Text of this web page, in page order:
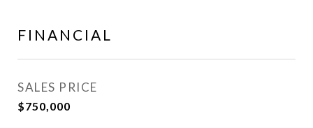
FINANCIAL
SALES PRICE
$750,000